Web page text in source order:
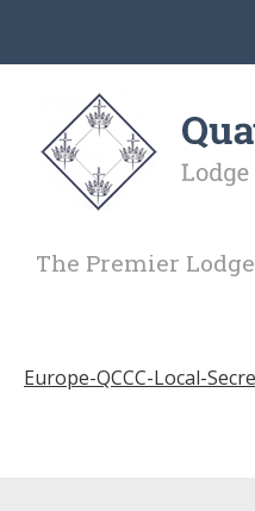
The Premier
Europe-QCCC-Local-